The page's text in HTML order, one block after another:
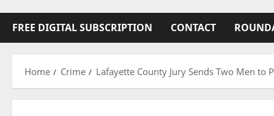
FREE DIGITAL SUBSCRIPTION CONTACT
Home Crime Lafayette County Jury Sends Two Men to